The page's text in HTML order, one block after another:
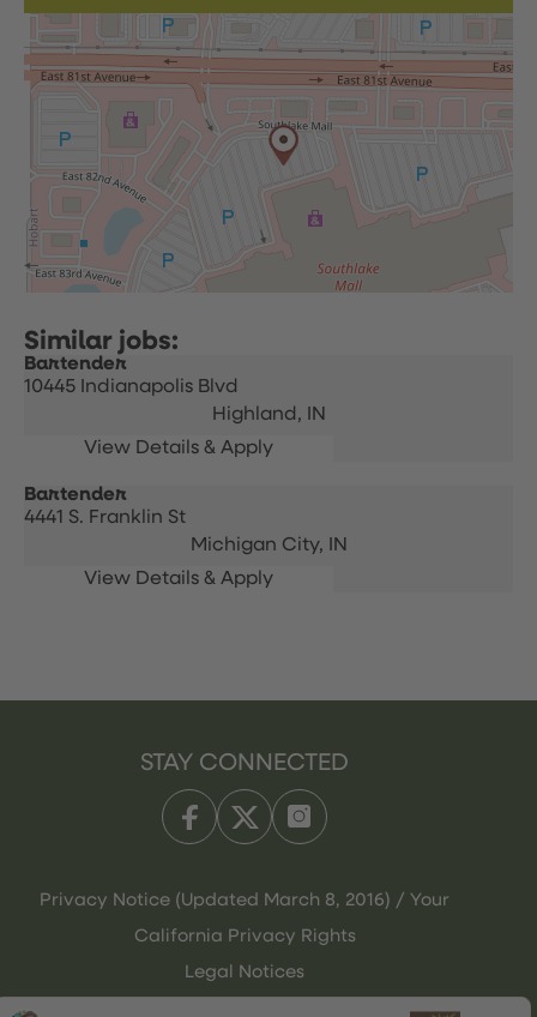
Bartender
10445 Indianapolis Blvd
Highland,
IN
Bartender
4441 S. Franklin St
Michigan City,
IN
STAY CONNECTED
Privacy Notice (Updated March 8, 2016) / Your
California Privacy Rights
Legal Notices